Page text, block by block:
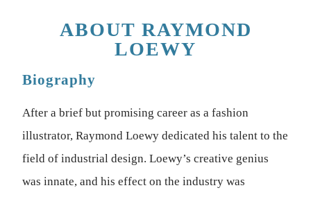
ABOUT RAYMOND
LOEWY
Biography
After a brief but promising career as a fashion
illustrator, Raymond Loewy dedicated his talent to the
field of industrial design. Loewy’s creative genius
was innate, and his effect on the industry was